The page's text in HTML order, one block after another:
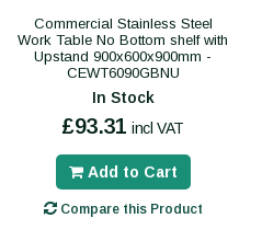
Commercial Stainless Steel
Work Table No Bottom shelf with
Upstand 900x600x900mm -
CEWT6090GBNU
In Stock
£93.31 incl VAT
Add to Cart
Compare this Product